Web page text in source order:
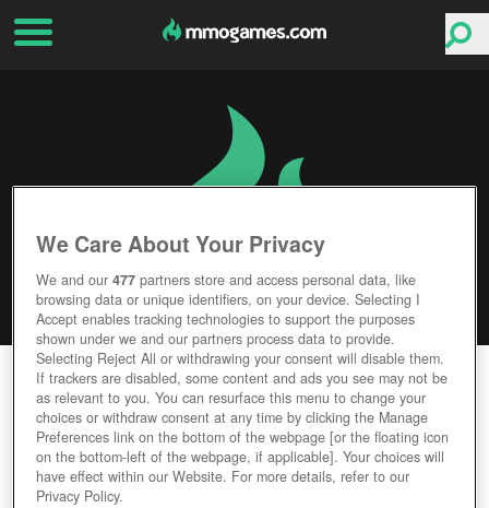
EXILE ONLINE
Editor Rating User Rating
We Care About Your Privacy
We and our477 partners store and access personal data, like
browsing data or unique identifiers, on your device. Selecting I
Accept enables tracking technologies to support the purposes
shown under we and our partners process data to provide.
Selecting Reject All or withdrawing your consent will disable them.
If trackers are disabled, some content and ads you see may not be
as relevant to you. You can resurface this menu to change your
choices or withdraw consent at any time by clicking the Manage
Preferences link on the bottom of the webpage [or the floating icon
on the bottom-left of the webpage, if applicable]. Your choices will
have effect within our Website. For more details, refer to our
Privacy Policy.